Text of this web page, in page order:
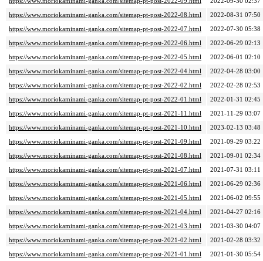
https://www.moriokaminami-ganka.com/sitemap-pt-post-2022-08.html
2022-08-31 07:50
https://www.moriokaminami-ganka.com/sitemap-pt-post-2022-07.html
2022-07-30 05:38
https://www.moriokaminami-ganka.com/sitemap-pt-post-2022-06.html
2022-06-29 02:13
https://www.moriokaminami-ganka.com/sitemap-pt-post-2022-05.html
2022-06-01 02:10
https://www.moriokaminami-ganka.com/sitemap-pt-post-2022-04.html
2022-04-28 03:00
https://www.moriokaminami-ganka.com/sitemap-pt-post-2022-02.html
2022-02-28 02:53
https://www.moriokaminami-ganka.com/sitemap-pt-post-2022-01.html
2022-01-31 02:45
https://www.moriokaminami-ganka.com/sitemap-pt-post-2021-11.html
2021-11-29 03:07
https://www.moriokaminami-ganka.com/sitemap-pt-post-2021-10.html
2023-02-13 03:48
https://www.moriokaminami-ganka.com/sitemap-pt-post-2021-09.html
2021-09-29 03:22
https://www.moriokaminami-ganka.com/sitemap-pt-post-2021-08.html
2021-09-01 02:34
https://www.moriokaminami-ganka.com/sitemap-pt-post-2021-07.html
2021-07-31 03:11
https://www.moriokaminami-ganka.com/sitemap-pt-post-2021-06.html
2021-06-29 02:36
https://www.moriokaminami-ganka.com/sitemap-pt-post-2021-05.html
2021-06-02 09:55
https://www.moriokaminami-ganka.com/sitemap-pt-post-2021-04.html
2021-04-27 02:16
https://www.moriokaminami-ganka.com/sitemap-pt-post-2021-03.html
2021-03-30 04:07
https://www.moriokaminami-ganka.com/sitemap-pt-post-2021-02.html
2021-02-28 03:32
https://www.moriokaminami-ganka.com/sitemap-pt-post-2021-01.html
2021-01-30 05:54